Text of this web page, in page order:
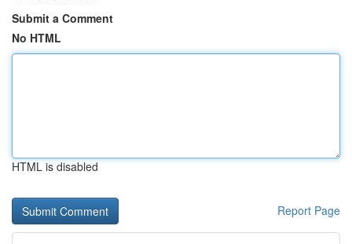
Submit a Comment
No HTML
HTML is disabled
Report Page